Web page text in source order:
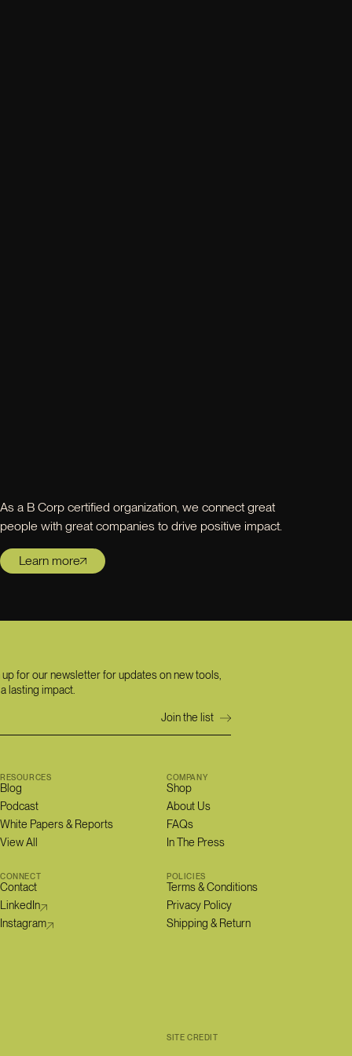
As a B Corp certified organization, we connect great
people with great companies to drive positive impact.
Learn more
for our newsletter for updates on new tools,
lasting impact.
RESOURCES
Blog
Podcast
White Papers & Reports
View All
COMPANY
Shop
About Us
FAQs
In The Press
CONNECT
Contact
LinkedIn
Instagram
POLICIES
Terms & Conditions
Privacy Policy
Shipping & Return
SITE CREDIT